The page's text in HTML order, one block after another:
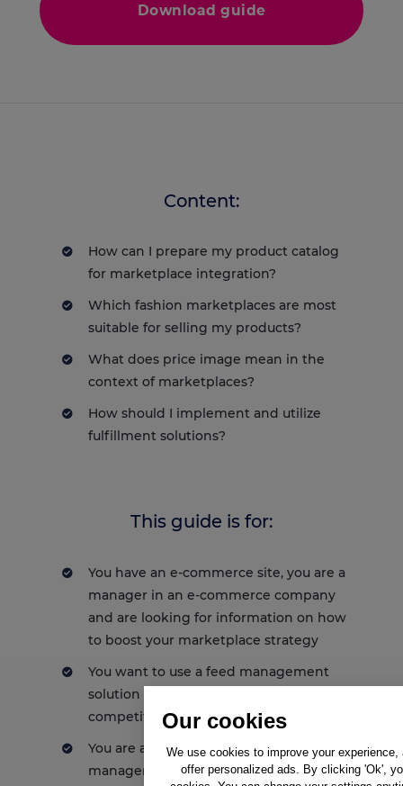
Our cookies
We use cookies to improve your
offer personalized ads. By clicking 'Ok',
Download guide
Content:
How can I prepare my product catalog
for marketplace integration?
Which fashion marketplaces are most
suitable for selling my products?
What does price image mean in the
context of marketplaces?
How should I implement and utilize
fulfillment solutions?
This guide is for:
You have an e-commerce site, you are a
manager in an e-commerce company
and are looking for information on how
to boost your marketplace strategy
You want to use a feed management
solution and stand out from the
competition
You are already using a a feed
management solution and want to